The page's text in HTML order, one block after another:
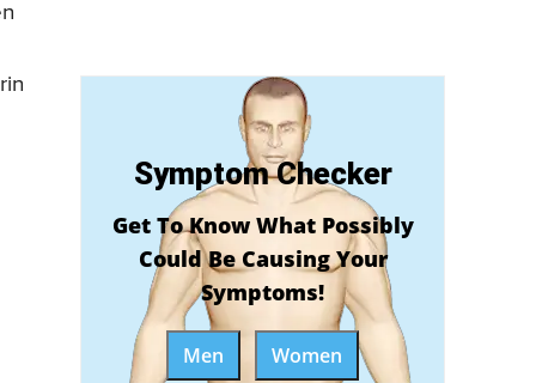
Symptom Checker
Get To Know What Possibly
Could Be Causing Your
Symptoms!
Men Women